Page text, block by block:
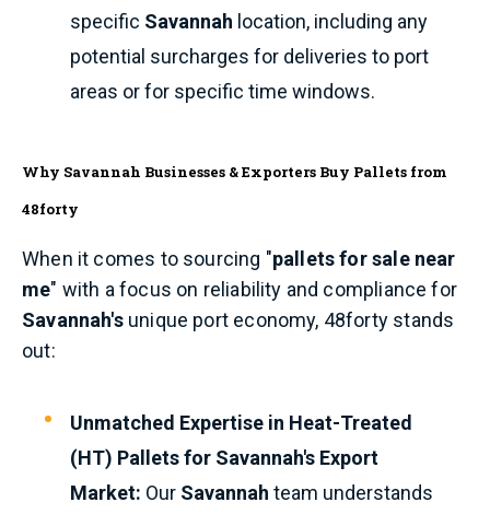
specific Savannah location, including any
potential surcharges for deliveries to port
areas or for specific time windows.
Why Savannah Businesses & Exporters Buy Pallets from
48forty
When it comes to sourcing "pallets for sale near
me" with a focus on reliability and compliance for
Savannah'sunique port economy, 48forty stands
out:
Unmatched Expertise in Heat-Treated
(HT) Pallets for Savannah's Export
Market: Our Savannah team understands